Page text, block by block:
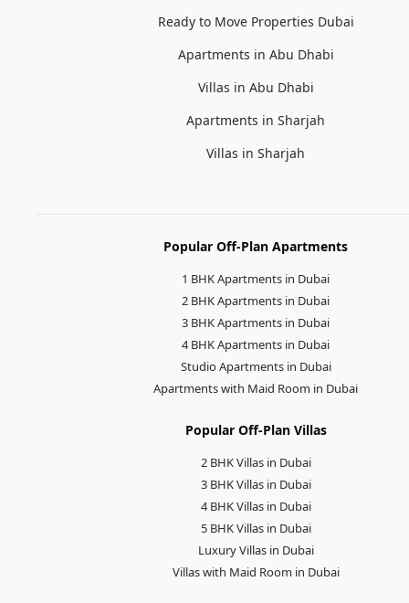
Ready to Move Properties Dubai
Apartments in Abu Dhabi
Villas in Abu Dhabi
Apartments in Sharjah
Villas in Sharjah
Popular Off-Plan Apartments
1 BHK Apartments in Dubai
2 BHK Apartments in Dubai
3 BHK Apartments in Dubai
4 BHK Apartments in Dubai
Studio Apartments in Dubai
Apartments with Maid Room in Dubai
Popular Off-Plan Villas
2 BHK Villas in Dubai
3 BHK Villas in Dubai
4 BHK Villas in Dubai
5 BHK Villas in Dubai
Luxury Villas in Dubai
Villas with Maid Room in Dubai